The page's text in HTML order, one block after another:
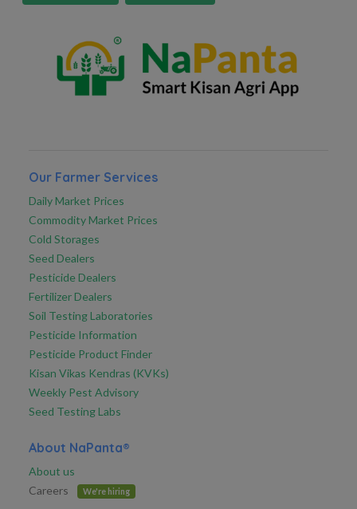
Our Farmer Services
Daily Market Prices
Commodity Market Prices
Cold Storages
Seed Dealers
Pesticide Dealers
Fertilizer Dealers
Soil Testing Laboratories
Pesticide Information
Pesticide Product Finder
Kisan Vikas Kendras (KVKs)
Weekly Pest Advisory
Seed Testing Labs
About NaPanta®
About us
Careers
We're hiring